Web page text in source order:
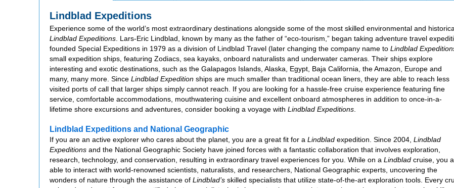
Lindblad Expeditions
Experience some of the world’s most extraordinary destinations alongside some of the most skilled environmental and
Lindblad Expeditions . Lars-Eric Lindblad, known by many as the father of “eco-tourism,” began taking adventure travel
founded Special Expeditions in 1979 as a division of Lindblad Travel (later changing the company name to Lindblad
small expedition ships, featuring Zodiacs, sea kayaks, onboard naturalists and underwater cameras. Their ships explore
interesting and exotic destinations, such as the Galapagos Islands, Alaska, Egypt, Baja California, the Amazon, Europe and
many, many more. Since Lindblad Expedition ships are much smaller than traditional ocean liners, they are able to reach less
visited ports of call that larger ships simply cannot reach. If you are looking for a hassle-free cruise experience featuring fine
service, comfortable accommodations, mouthwatering cuisine and excellent onboard atmospheres in addition to once-in-a-
lifetime shore excursions and adventures, consider booking a voyage with Lindblad Expeditions
Lindblad Expeditions and National Geographic
If you are an active explorer who cares about the planet, you are a great fit for a Lindblad expedition. Since 2004, Lindblad
Expeditions and the National Geographic Society have joined forces with a fantastic collaboration that involves exploration,
research, technology, and conservation, resulting in extraordinary travel experiences for you. While on a Lindblad cruise, you
able to interact with world-renowned scientists, naturalists, and researchers, National Geographic experts, uncovering the
wonders of nature through the assistance of Lindblad’s skilled specialists that utilize state-of-the-art exploration tools. Every